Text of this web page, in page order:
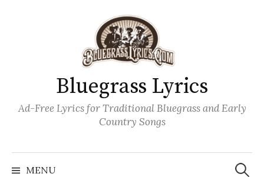
Bluegrass Lyrics
Ad-Free Lyrics for Traditional Bluegrass and Early
Country Songs
MENU
Search
for: